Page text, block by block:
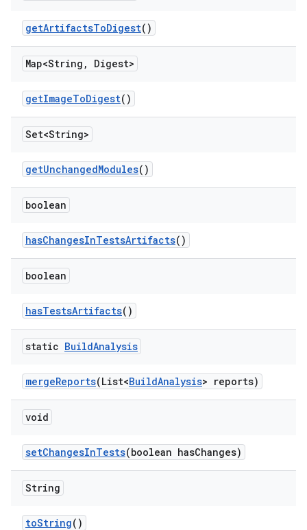
getArtifactsToDigest()
Map<String , Digest>
getImageToDigest()
Set<String>
getUnchangedModules()
boolean
hasChangesInTestsArtifacts()
boolean
hasTestsArtifacts()
static BuildAnalysis
mergeReports(List<BuildAnalysis> reports)
void
setChangesInTests(boolean hasChanges)
String
toString()